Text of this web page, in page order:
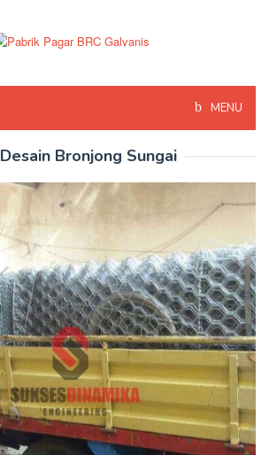
MENU
Desain Bronjong Sungai